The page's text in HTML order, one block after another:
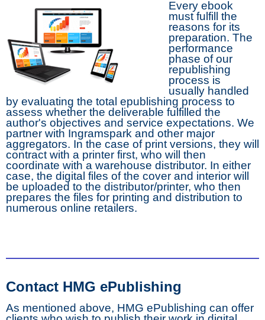
Every ebook
must fulfill the
reasons for its
preparation. The
performance
phase of our
republishing
process is
usually handled
by evaluating the total epublishing process to
assess whether the deliverable fulfilled the
author's objectives and service expectations. We
partner with Ingramspark and other major
aggregators. In the case of print versions, they will
contract with a printer first, who will then
coordinate with a warehouse distributor. In either
case, the digital files of the cover and interior will
be uploaded to the distributor/printer, who then
prepares the files for printing and distribution to
numerous online retailers.
Contact HMG ePublishing
As mentioned above, HMG ePublishing can offer